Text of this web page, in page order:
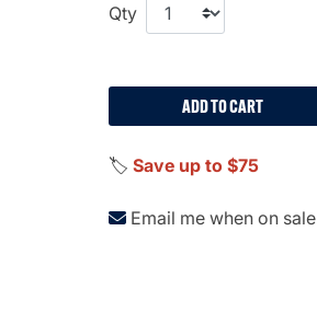
Qty
ADD TO CART
🏷️ Save up to $75
Email me when on sale